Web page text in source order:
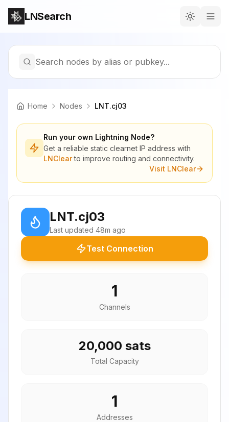
LNSearch
Search nodes by alias or pubkey...
Home Nodes LNT.cj03
Run your own Lightning Node?
Get a reliable static clearnet IP address with
LNClearto improve routing and connectivity.
Visit LNClear
LNT.cj03
Last updated 48m ago
Test Connection
1
Channels
20,000 sats
Total Capacity
1
Addresses